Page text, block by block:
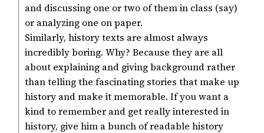
and discussing one or two of them in class (say)
or analyzing one on paper.
Similarly, history texts are almost always
incredibly boring. Why? Because they are all
about explaining and giving background rather
than telling the fascinating stories that make up
history and make it memorable. If you want a
kind to remember and get really interested in
history, give him a bunch of readable history